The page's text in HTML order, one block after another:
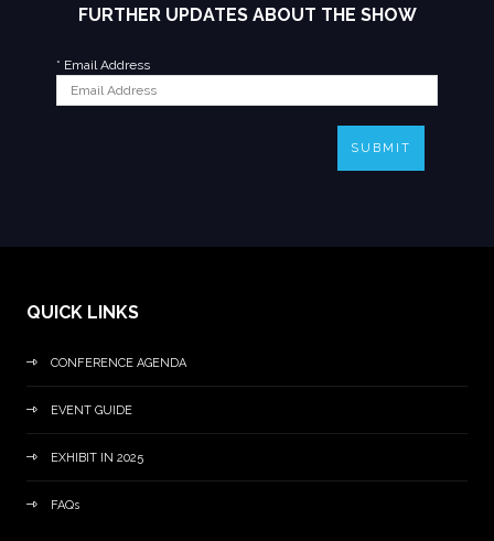
FURTHER UPDATES ABOUT THE SHOW
* Email Address
SUBMIT
QUICK LINKS
CONFERENCE AGENDA
EVENT GUIDE
EXHIBIT IN 2025
FAQs